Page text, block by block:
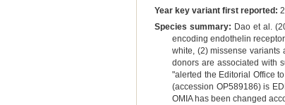
Year key variant first reported:
Species summary: Dao et al.
encoding endothelin
white, (2) missense variants
donors are associated with
"alerted the Editorial Office
(accession OP589186) is
OMIA has been changed